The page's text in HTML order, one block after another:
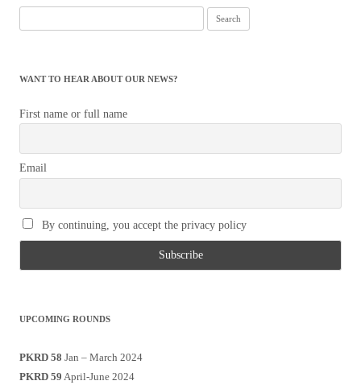
for:
WANT TO HEAR ABOUT OUR NEWS?
First name or full name
Email
By continuing, you accept the privacy policy
UPCOMING ROUNDS
PKRD 58 Jan – March 2024
PKRD 59 April-June 2024